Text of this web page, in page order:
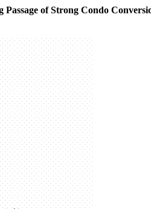
of Strong Condo